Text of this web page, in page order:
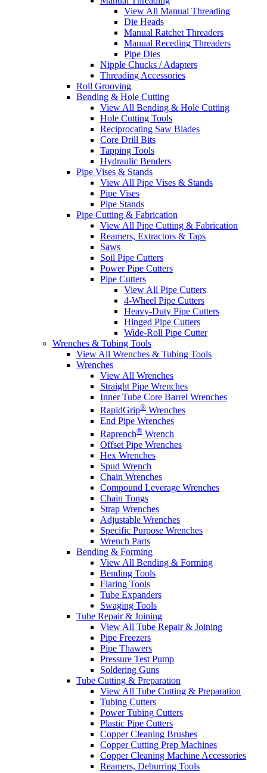
View All Manual Threading
Die Heads
Manual Ratchet Threaders
Manual Receding Threaders
Pipe Dies
Nipple Chucks / Adapters
Threading Accessories
Roll Grooving
Bending & Hole Cutting
View All Bending & Hole Cutting
Hole Cutting Tools
Reciprocating Saw Blades
Core Drill Bits
Tapping Tools
Hydraulic Benders
Pipe Vises & Stands
View All Pipe Vises & Stands
Pipe Vises
Pipe Stands
Pipe Cutting & Fabrication
View All Pipe Cutting & Fabrication
Reamers, Extractors & Taps
Saws
Soil Pipe Cutters
Power Pipe Cutters
Pipe Cutters
View All Pipe Cutters
4-Wheel Pipe Cutters
Heavy-Duty Pipe Cutters
Hinged Pipe Cutters
Wide-Roll Pipe Cutter
Wrenches & Tubing Tools
View All Wrenches & Tubing Tools
Wrenches
View All Wrenches
Straight Pipe Wrenches
Inner Tube Core Barrel Wrenches
RapidGrip® Wrenches
End Pipe Wrenches
Raprench® Wrench
Offset Pipe Wrenches
Hex Wrenches
Spud Wrench
Chain Wrenches
Compound Leverage Wrenches
Chain Tongs
Strap Wrenches
Adjustable Wrenches
Specific Purpose Wrenches
Wrench Parts
Bending & Forming
View All Bending & Forming
Bending Tools
Flaring Tools
Tube Expanders
Swaging Tools
Tube Repair & Joining
View All Tube Repair & Joining
Pipe Freezers
Pipe Thawers
Pressure Test Pump
Soldering Guns
Tube Cutting & Preparation
View All Tube Cutting & Preparation
Tubing Cutters
Power Tubing Cutters
Plastic Pipe Cutters
Copper Cleaning Brushes
Copper Cutting Prep Machines
Copper Cleaning Machine Accessories
Reamers, Deburring Tools